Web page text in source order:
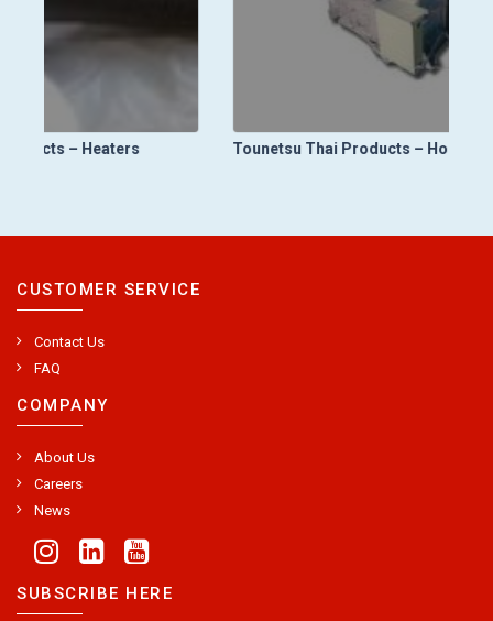
Tounetsu Thai Products – Holding Furnace (LPDC Holding Furnace)
CUSTOMER SERVICE
Contact Us
FAQ
COMPANY
About Us
Careers
News
SUBSCRIBE HERE